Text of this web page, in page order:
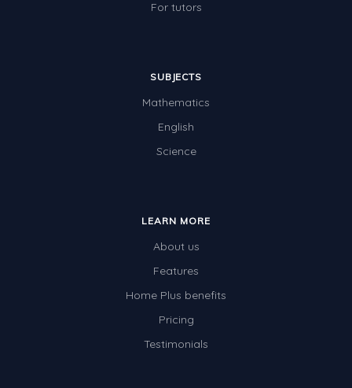
For tutors
SUBJECTS
Mathematics
English
Science
LEARN MORE
About us
Features
Home Plus benefits
Pricing
Testimonials